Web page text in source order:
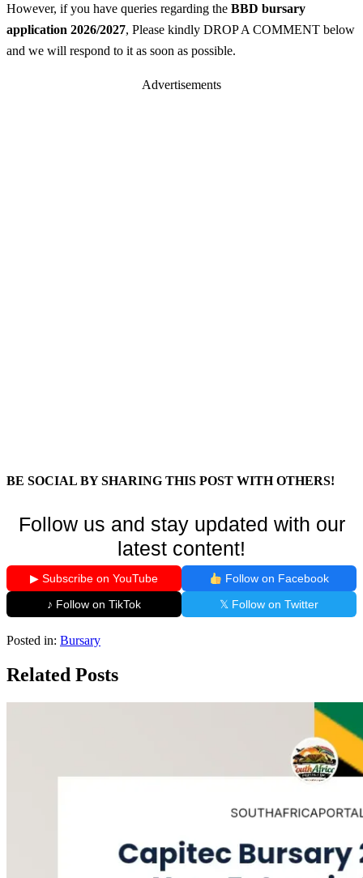
However, if you have queries regarding the BBD bursary
application 2026/2027, Please kindly DROP A COMMENT below
and we will respond to it as soon as possible.
Advertisements
BE SOCIAL BY SHARING THIS POST WITH OTHERS!
Follow us and stay updated with our
latest content!
▶ Subscribe on YouTube
Follow on Facebook
♪ Follow on TikTok
𝕏 Follow on Twitter
Posted in: Bursary
Related Posts